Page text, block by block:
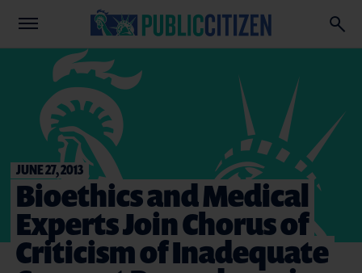
JUNE 27, 2013
Bioethics and Medical
Experts Join Chorus of
Criticism of Inadequate